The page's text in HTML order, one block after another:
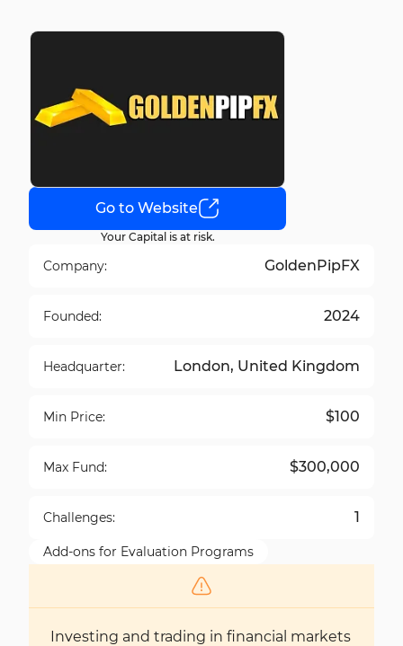
Go to Website
Your Capital is at risk.
Company: GoldenPipFX
Founded: 2024
Headquarter: London, United Kingdom
Min Price: $100
Max Fund: $300,000
Challenges: 1
Add-ons for Evaluation Programs
Investing and trading in financial markets